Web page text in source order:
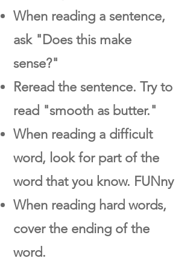
When reading a sentence,
ask "Does this make
sense?"
Reread the sentence. Try to
read "smooth as butter."
When reading a difficult
word, look for part of the
word that you know. FUNny
When reading hard words,
cover the ending of the
word.